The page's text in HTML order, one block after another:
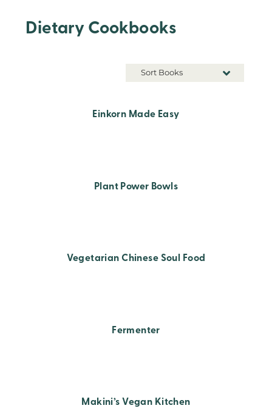
Dietary Cookbooks
Sort Books
Einkorn Made Easy
Plant Power Bowls
Vegetarian Chinese Soul Food
Fermenter
Makini’s Vegan Kitchen